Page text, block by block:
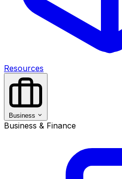
Resources
Business
Business & Finance